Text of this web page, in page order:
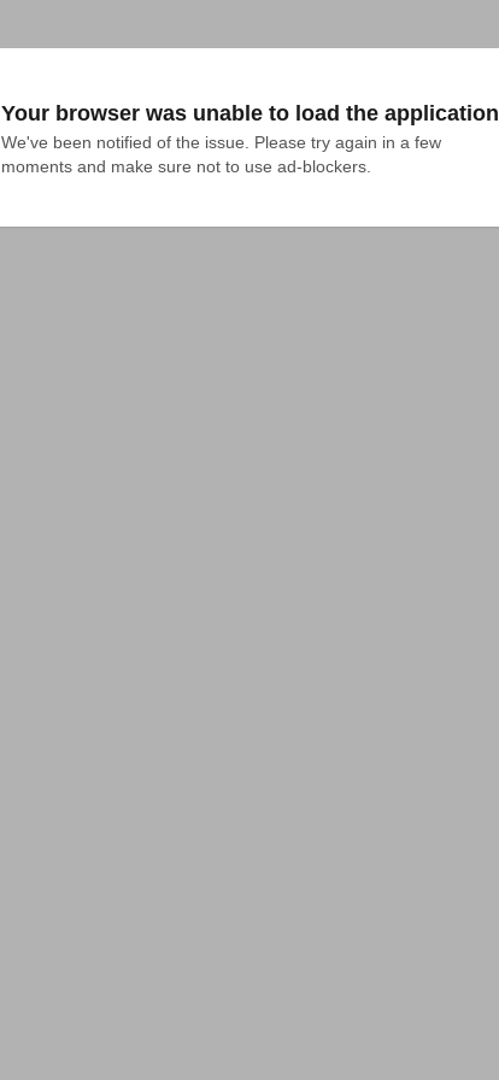
Your browser was unable to load the application
We've been notified of the issue. Please try again in a few
moments and make sure not to use ad-blockers.